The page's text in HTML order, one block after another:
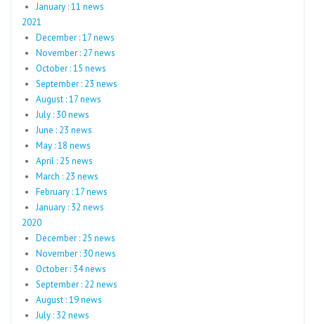
January : 11 news
2021
December : 17 news
November : 27 news
October : 15 news
September : 23 news
August : 17 news
July : 30 news
June : 23 news
May : 18 news
April : 25 news
March : 23 news
February : 17 news
January : 32 news
2020
December : 25 news
November : 30 news
October : 34 news
September : 22 news
August : 19 news
July : 32 news